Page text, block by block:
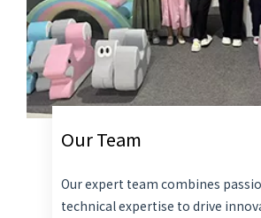
Our Team
Our expert team combines
technical expertise to drive